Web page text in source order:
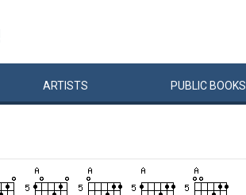
ARTISTS PUBLIC BOOKS